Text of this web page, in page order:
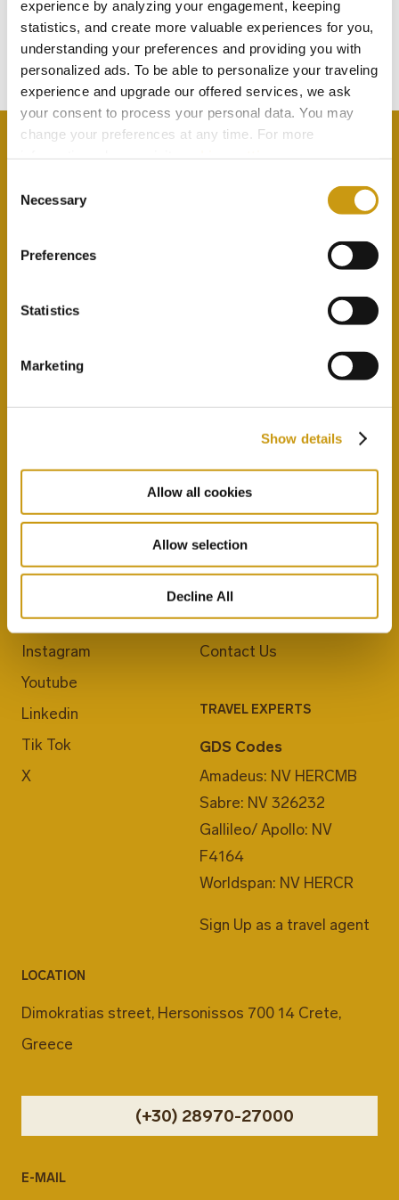
experience by analyzing your engagement, keeping
statistics, and create more valuable experiences for you,
understanding your preferences and providing you with
personalized ads. To be able to personalize your traveling
experience and upgrade our offered services, we ask
your consent to process your personal data. You may
change your preferences at any time. For more
Selection
Necessary
Preferences
Statistics
Marketing
Show details
Allow all cookies
Allow selection
Decline All
TOUCH
Subscribe to our newsletter
By selecting this option you agree with our Privacy
Facebook
Instagram
Youtube
Linkedin
Tik Tok
X
ABOUT CRETA MARIS
Career
E-Checkin
Contact Us
TRAVEL EXPERTS
GDS Codes
Amadeus: NV HERCMB
Sabre: NV 326232
Gallileo/ Apollo: NV
F4164
Worldspan: NV HERCR
Sign Up as a travel agent
LOCATION
Dimokratias street, Hersonissos 700 14 Crete,
Greece
(+30) 28970-27000
E-MAIL